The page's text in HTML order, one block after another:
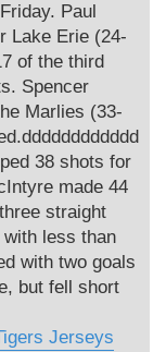
Paul
Lake Erie (24-
of the third
Spencer
Marlies (33-
38 shots for
made 44
straight
less than
with two goals
but fell short
Jerseys